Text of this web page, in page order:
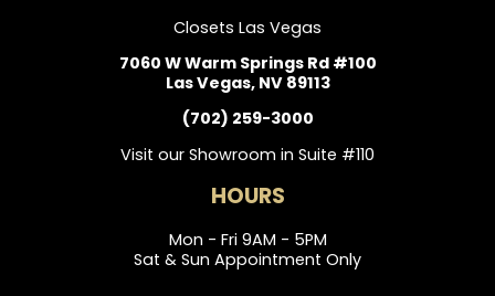
Closets Las Vegas
7060 W Warm Springs Rd #100
Las Vegas, NV 89113
(702) 259-3000
Visit our Showroom in Suite #110
HOURS
Mon - Fri 9AM - 5PM
Sat & Sun Appointment Only